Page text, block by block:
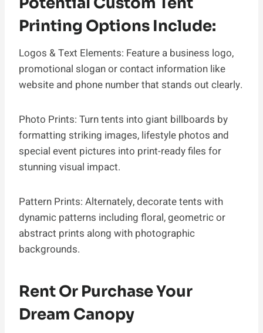
Printing Options Include:
Logos & Text Elements: Feature a business logo,
promotional slogan or contact information like
website and phone number that stands out clearly.
Photo Prints: Turn tents into giant billboards by
formatting striking images, lifestyle photos and
special event pictures into print-ready files for
stunning visual impact.
Pattern Prints: Alternately, decorate tents with
dynamic patterns including floral, geometric or
abstract prints along with photographic
backgrounds.
Rent Or Purchase Your
Dream Canopy